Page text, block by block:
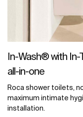
In-Wash® with In-
all-in-one
Roca shower toilets,
maximum intimate
installation.